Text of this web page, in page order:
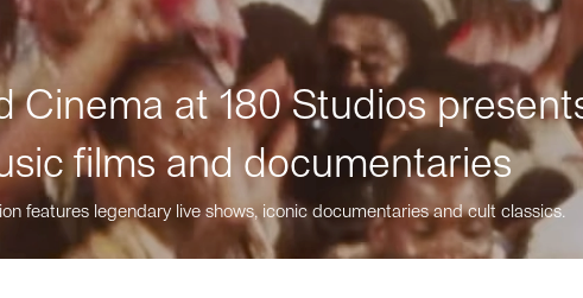
Cinema at 180 Studios
films and documentaries
features legendary live shows, iconic documentaries and cult classics.